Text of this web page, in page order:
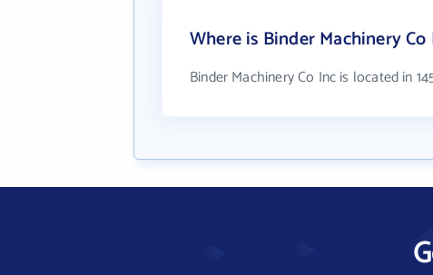
Where is Binder Machinery
Binder Machinery Co Inc is located in